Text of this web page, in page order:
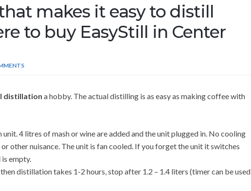
makes it easy to distill
to buy EasyStill in Center
distillation a hobby. The actual distilling is as easy as making coffee with
4 litres of mash or wine are added and the unit plugged in. No cooling
other nuisance. The unit is fan cooled. If you forget the unit it switches
empty.
distillation takes 1-2 hours, stop after 1.2 – 1.4 liters (timer can be used